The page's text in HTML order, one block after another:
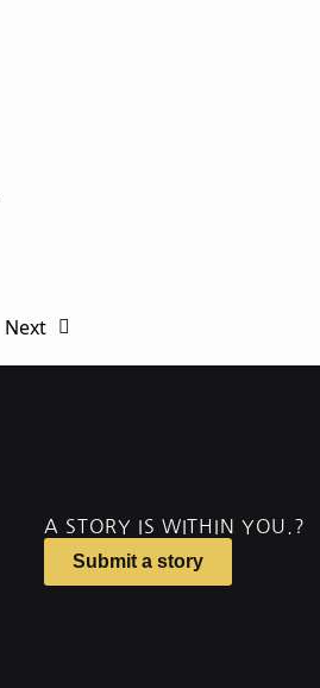
Next
A STORY IS WITHIN YOU.?
Submit a story